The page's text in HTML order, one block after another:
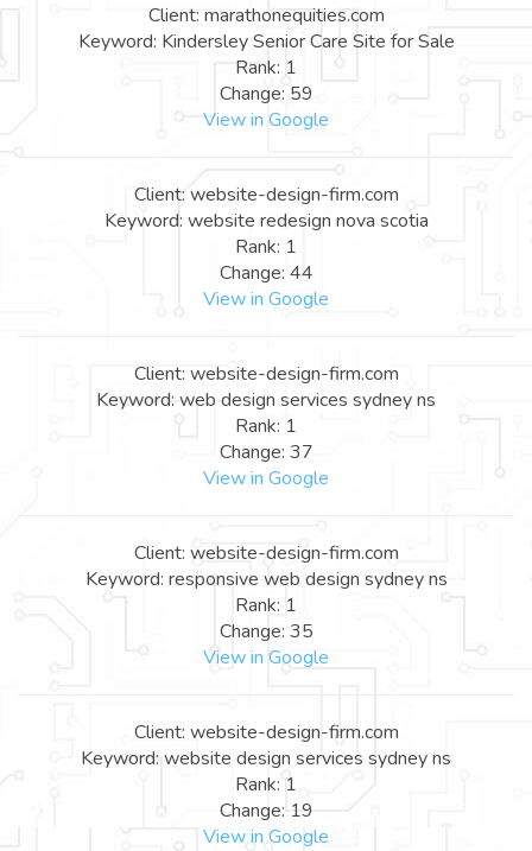
Client: marathonequities.com
Keyword: Kindersley Senior Care Site for Sale
Rank: 1
Change: 59
View in Google
Client: website-design-firm.com
Keyword: website redesign nova scotia
Rank: 1
Change: 44
View in Google
Client: website-design-firm.com
Keyword: web design services sydney ns
Rank: 1
Change: 37
View in Google
Client: website-design-firm.com
Keyword: responsive web design sydney ns
Rank: 1
Change: 35
View in Google
Client: website-design-firm.com
Keyword: website design services sydney ns
Rank: 1
Change: 19
View in Google